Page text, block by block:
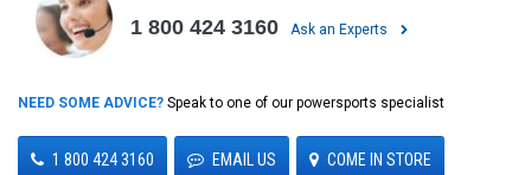
1 800 424 3160 Ask an Experts
NEED SOME ADVICE? Speak to one of our powersports specialist
1 800 424 3160 EMAIL US COME IN STORE